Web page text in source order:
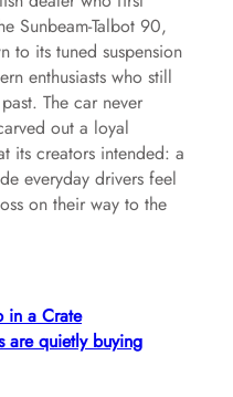
Sunbeam-Talbot 90,
to its tuned suspension
enthusiasts who still
The car never
out a loyal
its creators intended: a
everyday drivers feel
on their way to the
in a Crate
are quietly buying